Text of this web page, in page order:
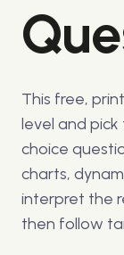
This free,
level and
choice
charts,
interpret the
then follow